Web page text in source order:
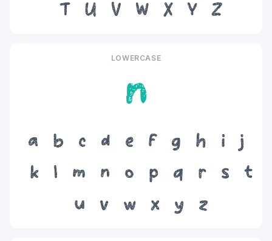
T
U V W X Y Z
LOWERCASE
n
a b c d e f g h i
j
k
l m n o p q r s
t
u
v w x y z